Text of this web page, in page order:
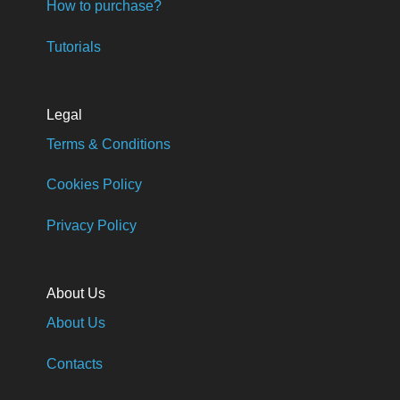
How to purchase?
Tutorials
Legal
Terms & Conditions
Cookies Policy
Privacy Policy
About Us
About Us
Contacts